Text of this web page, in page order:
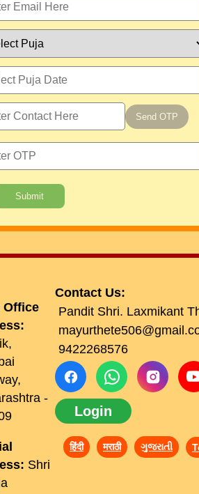
Send OTP
Submit
Office
-
Shri
Contact Us:
Pandit Shri. Laxmikant
9422268576
Login
हिंदी मराठी ગુજરાતી